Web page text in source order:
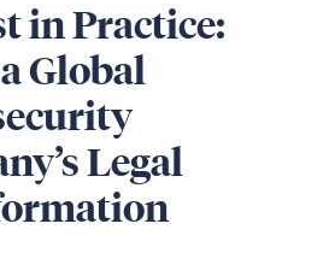
in Practice:
Global
Legal